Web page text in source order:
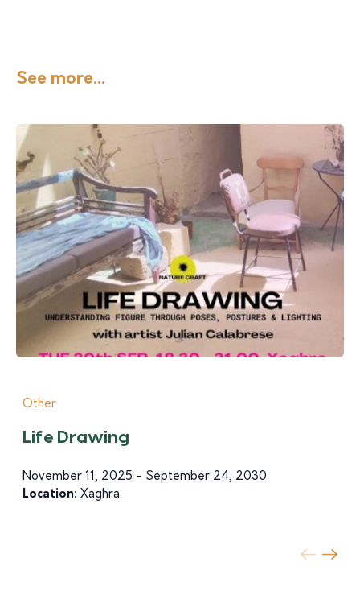
See more...
Other
Life Drawing
November 11, 2025 - September 24, 2030
Location: Xagħra